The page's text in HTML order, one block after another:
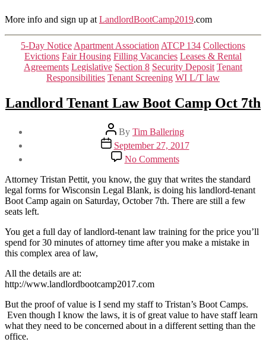
More info and sign up at LandlordBootCamp2019.com
Categories
5-Day Notice Apartment Association ATCP 134 Collections
Evictions Fair Housing Filling Vacancies Leases & Rental
Agreements Legislative Section 8 Security Deposit Tenant
Responsibilities Tenant Screening WI L/T law
Landlord Tenant Law Boot Camp Oct 7th
Post
author
By Tim Ballering
Post
date
September 27, 2017
No Commentson
Landlord
Tenant
Law
Boot
7th
Attorney Tristan Pettit, you know, the guy that writes the standard
legal forms for Wisconsin Legal Blank, is doing his landlord-tenant
Boot Camp again on Saturday, October 7th. There are still a few
seats left.
You get a full day of landlord-tenant law training for the price you’ll
spend for 30 minutes of attorney time after you make a mistake in
this complex area of law,
All the details are at:
http://www.landlordbootcamp2017.com
But the proof of value is I send my staff to Tristan’s Boot Camps.
Even though I know the laws, it is of great value to have staff learn
what they need to be concerned about in a different setting than the
office.